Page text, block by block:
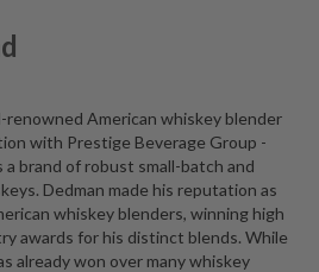
renowned American whiskey blender
with Prestige Beverage Group -
a brand of robust small-batch and
Dedman made his reputation as
whiskey blenders, winning high
awards for his distinct blends. While
already won over many whiskey